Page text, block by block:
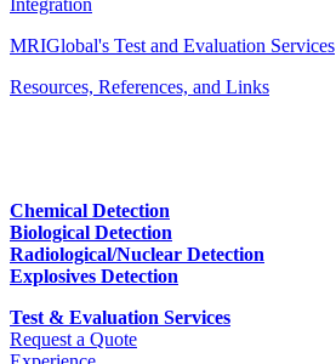
MRIGlobal's Test and Evaluation Services
Resources, References, and Links
Chemical Detection
Biological Detection
Radiological/Nuclear Detection
Explosives Detection
Test & Evaluation Services
Request a Quote